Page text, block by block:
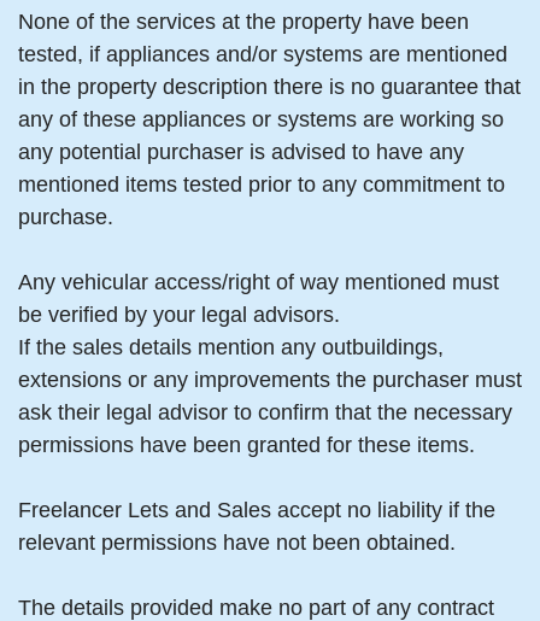
None of the services at the property have been
tested, if appliances and/or systems are mentioned
in the property description there is no guarantee that
any of these appliances or systems are working so
any potential purchaser is advised to have any
mentioned items tested prior to any commitment to
purchase.
Any vehicular access/right of way mentioned must
be verified by your legal advisors.
If the sales details mention any outbuildings,
extensions or any improvements the purchaser must
ask their legal advisor to confirm that the necessary
permissions have been granted for these items.
Freelancer Lets and Sales accept no liability if the
relevant permissions have not been obtained.
The details provided make no part of any contract